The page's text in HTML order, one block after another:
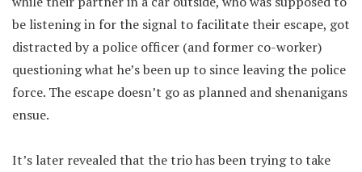
be listening in for the signal to facilitate their escape, got
distracted by a police officer (and former co-worker)
questioning what he’s been up to since leaving the police
force. The escape doesn’t go as planned and shenanigans
ensue.
It’s later revealed that the trio has been trying to take